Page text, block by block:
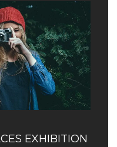
EXHIBITION